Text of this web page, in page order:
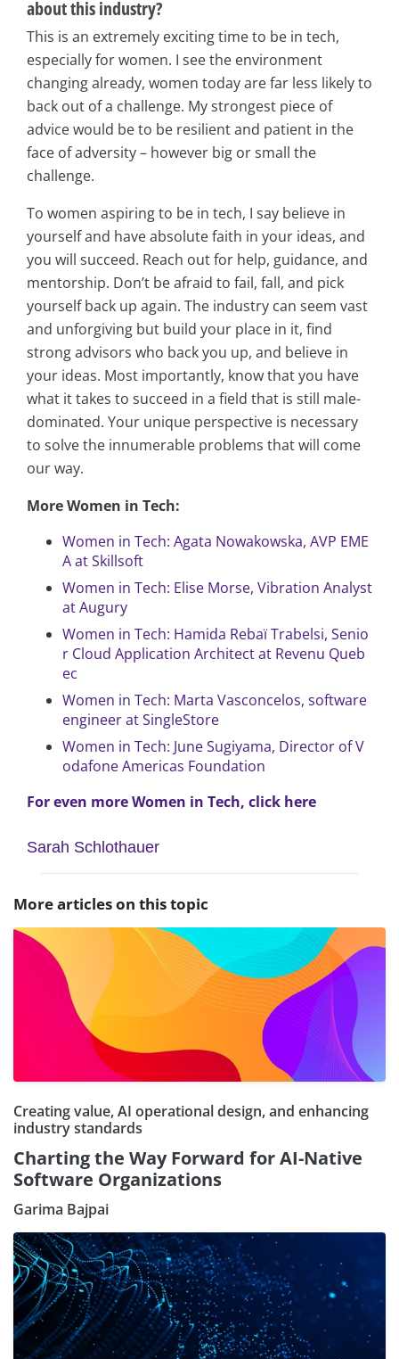
about this industry?
This is an extremely exciting time to be in tech,
especially for women. I see the environment
changing already, women today are far less likely to
back out of a challenge. My strongest piece of
advice would be to be resilient and patient in the
face of adversity – however big or small the
challenge.
To women aspiring to be in tech, I say believe in
yourself and have absolute faith in your ideas, and
you will succeed. Reach out for help, guidance, and
mentorship. Don’t be afraid to fail, fall, and pick
yourself back up again. The industry can seem vast
and unforgiving but build your place in it, find
strong advisors who back you up, and believe in
your ideas. Most importantly, know that you have
what it takes to succeed in a field that is still male-
dominated. Your unique perspective is necessary
to solve the innumerable problems that will come
our way.
More Women in Tech:
Women in Tech: Agata Nowakowska, AVP EME
A at Skillsoft
Women in Tech: Elise Morse, Vibration Analyst
at Augury
Women in Tech: Hamida Rebaï Trabelsi, Senio
r Cloud Application Architect at Revenu Queb
ec
Women in Tech: Marta Vasconcelos, software
engineer at SingleStore
Women in Tech: June Sugiyama, Director of V
odafone Americas Foundation
For even more Women in Tech, click here
Sarah Schlothauer
More articles on this topic
Creating value, AI operational design, and enhancing
industry standards
Charting the Way Forward for AI-Native
Software Organizations
Garima Bajpai